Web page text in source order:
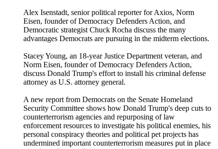
Alex Isenstadt, senior political reporter for Axios, Norm
Eisen, founder of Democracy Defenders Action, and
Democratic strategist Chuck Rocha discuss the many
advantages Democrats are pursuing in the midterm elections.
Stacey Young, an 18-year Justice Department veteran, and
Norm Eisen, founder of Democracy Defenders Action,
discuss Donald Trump's effort to install his criminal defense
attorney as U.S. attorney general.
A new report from Democrats on the Senate Homeland
Security Committee shows how Donald Trump's deep cuts to
counterterrorism agencies and repurposing of law
enforcement resources to investigate his political enemies, his
personal conspiracy theories and political pet projects has
undermined important counterterrorism measures put in place